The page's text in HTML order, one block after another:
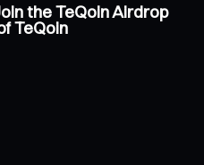
the TeQoin Airdrop
TeQoin